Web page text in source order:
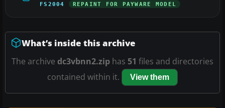
FS2004 REPAINT FOR PAYWARE MODEL
What’s inside this archive
The archive dc3vbnn2.zip has 51 files and directories
contained within it.
View them